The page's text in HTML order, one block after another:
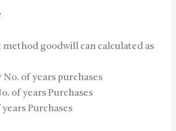
method goodwill can calculated as
of years purchases
of years Purchases
Purchases